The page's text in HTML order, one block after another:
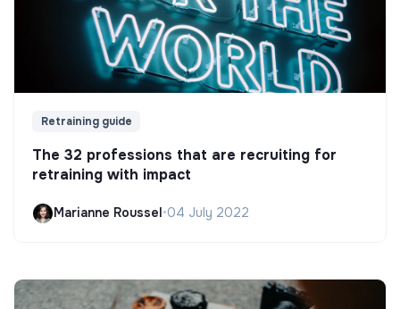
Retraining guide
The 32 professions that are recruiting for
retraining with impact
Marianne Roussel •04 July 2022